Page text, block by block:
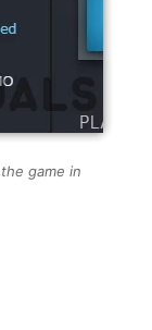
game in